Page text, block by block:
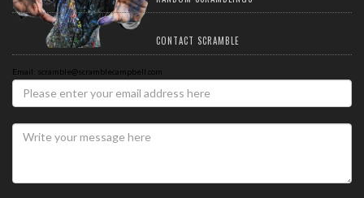
CONTACT SCRAMBLE
Email: scramble@scramblecampbell.com